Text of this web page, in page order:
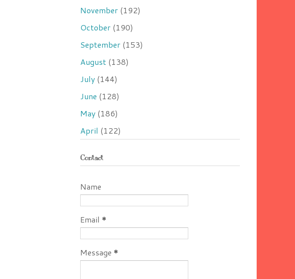
November (192)
October (190)
September (153)
August (138)
July (144)
June (128)
May (186)
April (122)
Contact
Name
Email *
Message *